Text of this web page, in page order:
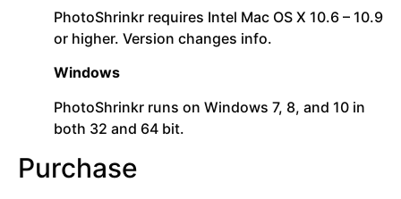
PhotoShrinkr requires Intel Mac OS X 10.6 – 10.9
or higher. Version changes info.
Windows
PhotoShrinkr runs on Windows 7, 8, and 10 in
both 32 and 64 bit.
Purchase